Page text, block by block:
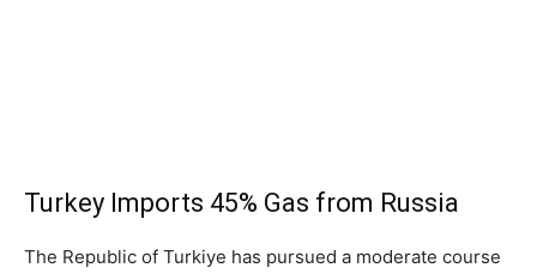
Turkey Imports 45% Gas from Russia
The Republic of Turkiye has pursued a moderate course